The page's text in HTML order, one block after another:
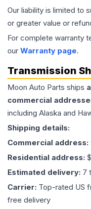
Our liability is limited to
or greater value or
For complete warranty
our Warranty page.
Transmission
Moon Auto Parts ships
commercial
including Alaska and
Shipping details:
Commercial address:
Residential address:
Estimated delivery: 7
Carrier: Top-rated US
free delivery